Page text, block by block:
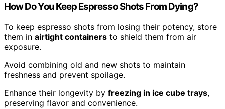
How Do You Keep Espresso Shots From Dying?
To keep espresso shots from losing their potency, store
them in airtight containers to shield them from air
exposure.
Avoid combining old and new shots to maintain
freshness and prevent spoilage.
Enhance their longevity by freezing in ice cube trays,
preserving flavor and convenience.